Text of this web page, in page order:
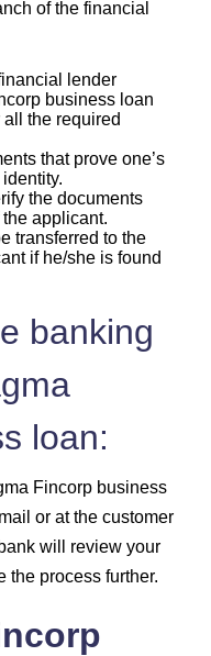
of the financial
lender
business loan
the required
that prove one’s
the documents
applicant.
transferred to the
if he/she is found
banking
loan:
Fincorp business
or at the customer
will review your
the process further.